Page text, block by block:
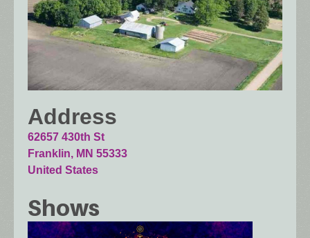
Address
62657 430th St
Franklin, MN 55333
United States
Shows